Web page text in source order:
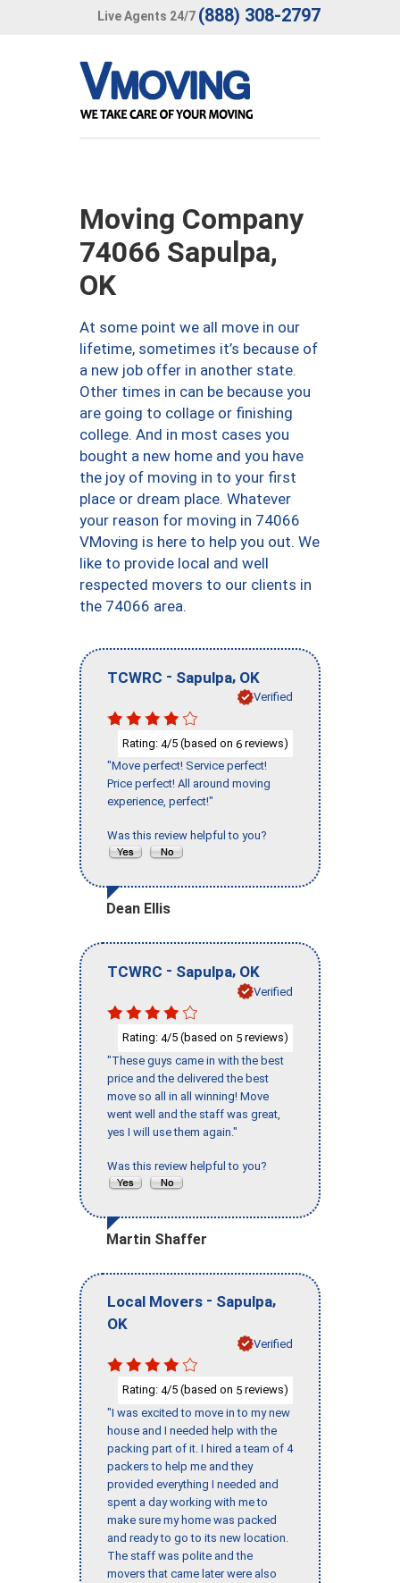
Live Agents 24/7 (888) 308-2797
Moving Company
74066 Sapulpa,
OK
At some point we all move in our
lifetime, sometimes it’s because of
a new job offer in another state.
Other times in can be because you
are going to collage or finishing
college. And in most cases you
bought a new home and you have
the joy of moving in to your first
place or dream place. Whatever
your reason for moving in 74066
VMoving is here to help you out. We
like to provide local and well
respected movers to our clients in
the 74066 area.
TCWRC - Sapulpa, OK
Verified
Rating: 4/5 (based on 6 reviews)
"Move perfect! Service perfect!
Price perfect! All around moving
experience, perfect!"
Was this review helpful to you?
Dean Ellis
TCWRC - Sapulpa, OK
Verified
Rating: 4/5 (based on 5 reviews)
"These guys came in with the best
price and the delivered the best
move so all in all winning! Move
went well and the staff was great,
yes I will use them again."
Was this review helpful to you?
Martin Shaffer
Local Movers - Sapulpa,
OK
Verified
Rating: 4/5 (based on 5 reviews)
"I was excited to move in to my new
house and I needed help with the
packing part of it. I hired a team of 4
packers to help me and they
provided everything I needed and
spent a day working with me to
make sure my home was packed
and ready to go to its new location.
The staff was polite and the
movers that came later were also